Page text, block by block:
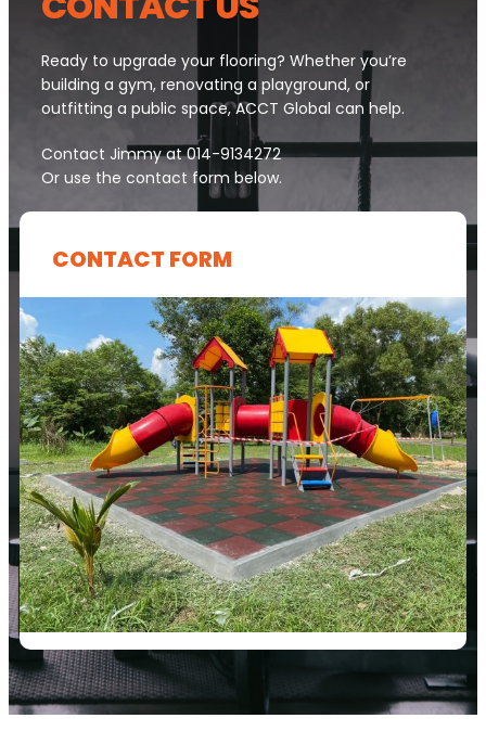
Ready to upgrade your flooring? Whether you’re
building a gym, renovating a playground, or
outfitting a public space, ACCT Global can help.
Contact Jimmy at 014-9134272
Or use the contact form below.
CONTACT FORM